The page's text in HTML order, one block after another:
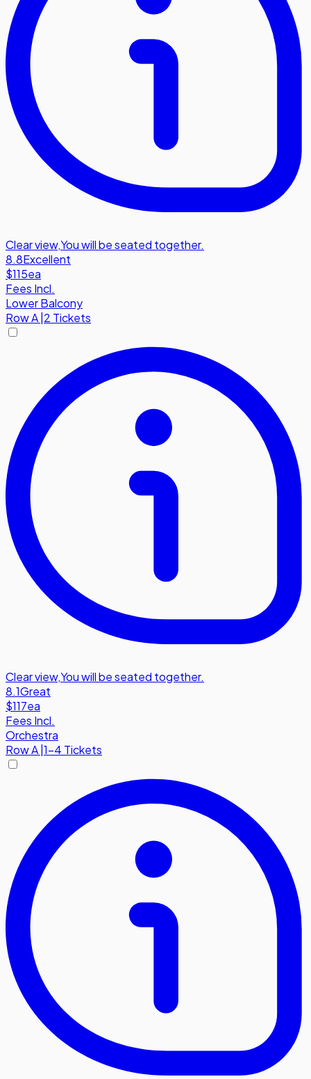
Clear view,You will be seated together.
8.8Excellent
$115ea
Fees Incl.
Lower Balcony
RowA 2 Tickets
Clear view,You will be seated together.
8.1Great
$117ea
Fees Incl.
Orchestra
RowA|1-4 Tickets